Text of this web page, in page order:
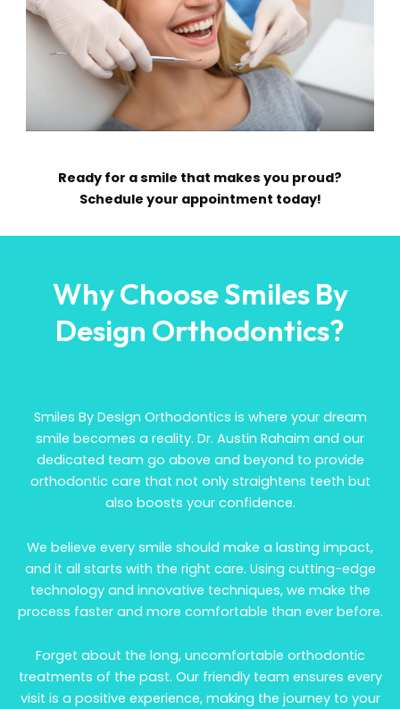
Ready for a smile that makes you proud?
Schedule your appointment today!
Why Choose Smiles By
Design Orthodontics?
Smiles By Design Orthodontics is where your dream
smile becomes a reality. Dr. Austin Rahaim and our
dedicated team go above and beyond to provide
orthodontic care that not only straightens teeth but
also boosts your confidence.
We believe every smile should make a lasting impact,
and it all starts with the right care. Using cutting-edge
technology and innovative techniques, we make the
process faster and more comfortable than ever before.
Forget about the long, uncomfortable orthodontic
treatments of the past. Our friendly team ensures every
visit is a positive experience, making the journey to your